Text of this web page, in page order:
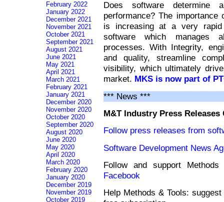
Does software
performance? The
is increasing at a very
software which manages
processes. With Integrity,
and quality, streamline
visibility, which ultimately
market. MKS is now part of
*** News ***
M&T Industry Press Releases
Follow press releases from
Software Development News
Follow and support
Facebook
Help Methods & Tools:
February 2022
January 2022
December 2021
November 2021
October 2021
September 2021
August 2021
June 2021
May 2021
April 2021
March 2021
February 2021
January 2021
December 2020
November 2020
October 2020
September 2020
August 2020
June 2020
May 2020
April 2020
March 2020
February 2020
January 2020
December 2019
November 2019
October 2019